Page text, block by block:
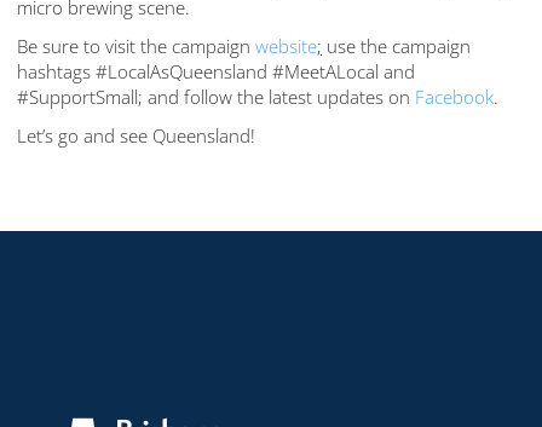
micro brewing scene.
Be sure to visit the campaign website; use the campaign
hashtags #LocalAsQueensland #MeetALocal and
#SupportSmall; and follow the latest updates on Facebook.
Let’s go and see Queensland!